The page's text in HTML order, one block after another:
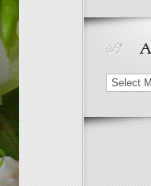
Archives